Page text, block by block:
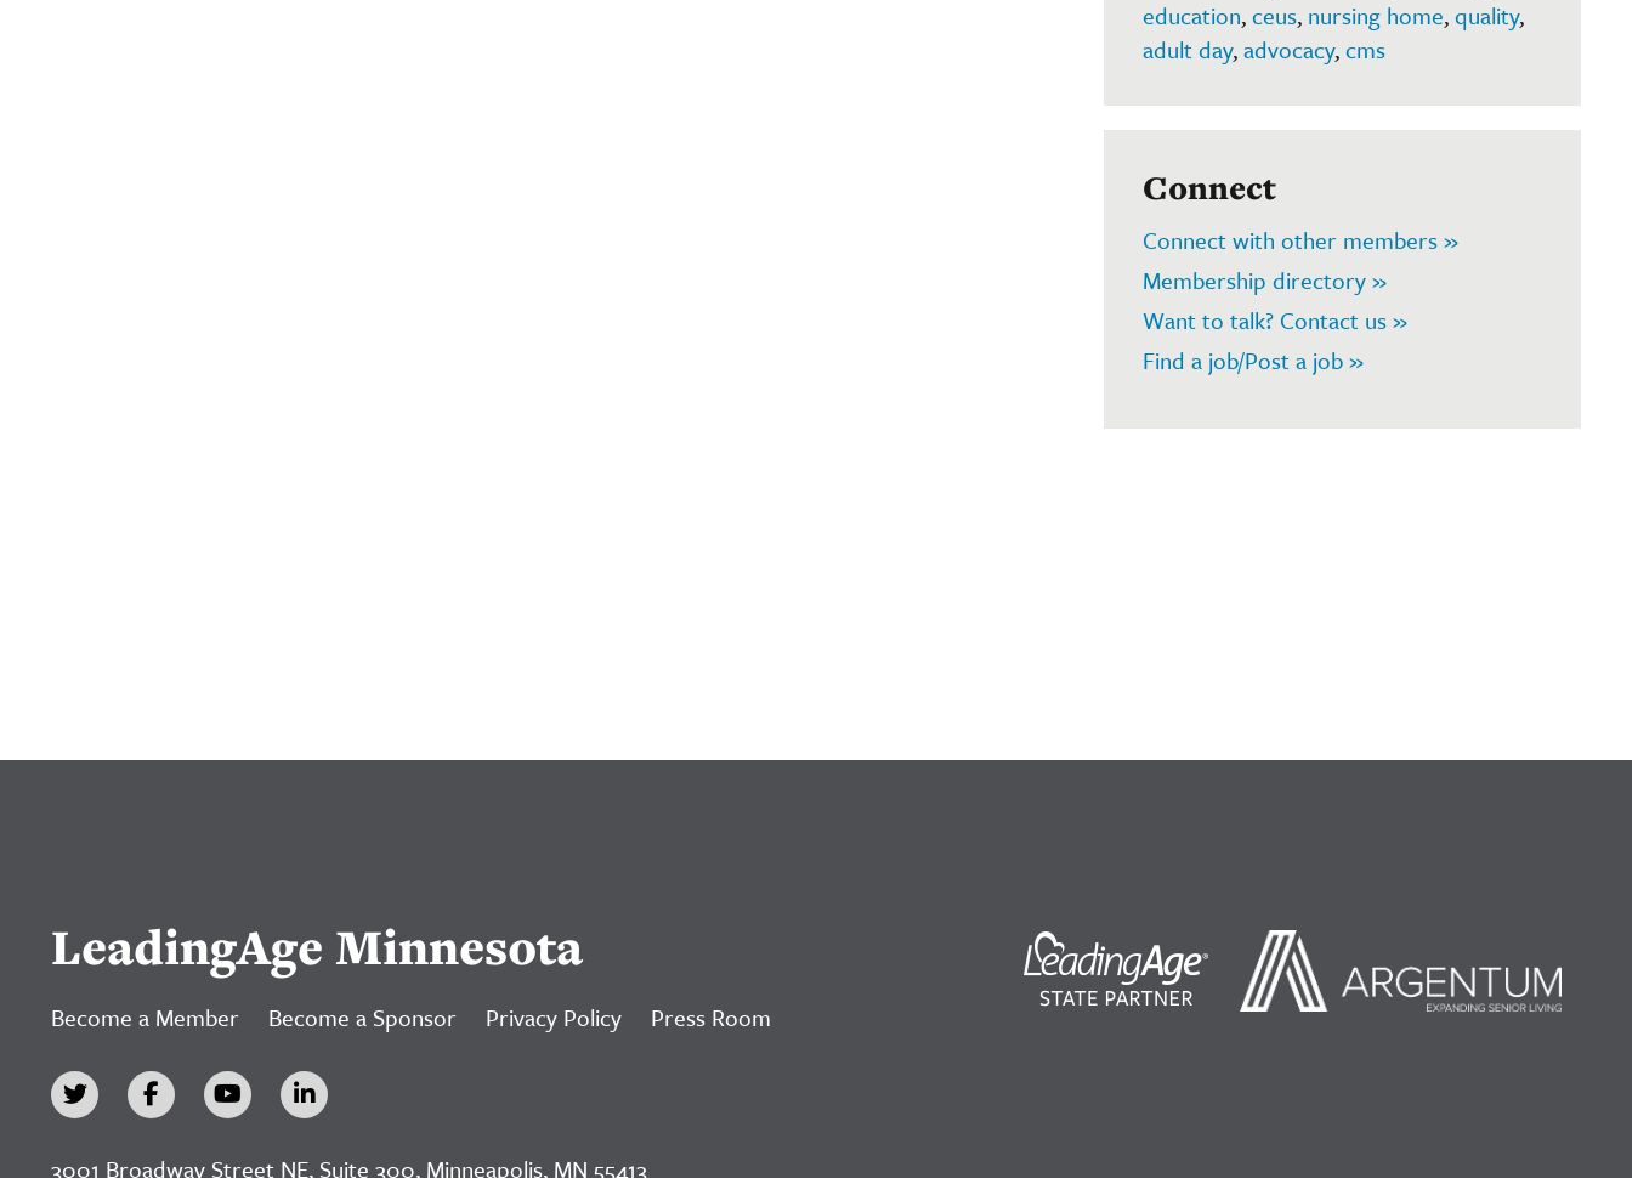
education,ceus, nursing home,quality,
adult day,advocacy,cms
Connect
Connect with other members »
Membership directory »
Want to talk? Contact us »
Find a job/Post a job »
LeadingAge Minnesota
Become a Member Become a Sponsor Privacy Policy Press Room
3001 Broadway Street NE, Suite 300, Minneapolis, MN 55413